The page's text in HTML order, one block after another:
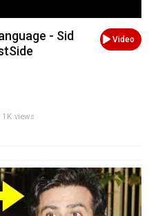
Video
- Sid
views